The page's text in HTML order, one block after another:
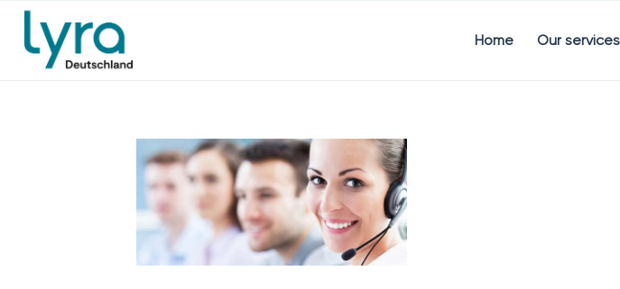
Home Our services